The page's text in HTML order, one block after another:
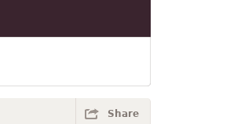
Share